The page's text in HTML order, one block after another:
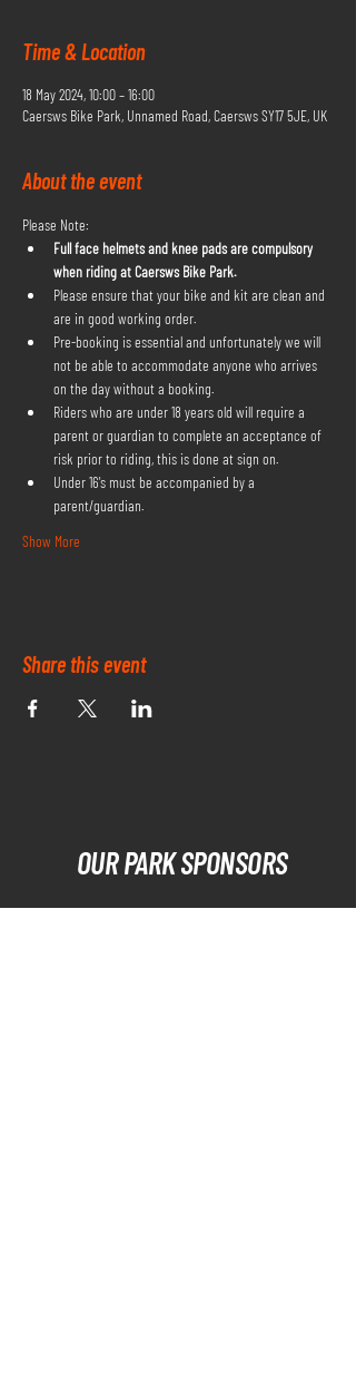
Time & Location
18 May 2024, 10:00 – 16:00
Caersws Bike Park, Unnamed Road, Caersws SY17 5JE, UK
About the event
Please Note:
Full face helmets and knee pads are compulsory
when riding at Caersws Bike Park.
Please ensure that your bike and kit are clean and
are in good working order.
Pre-booking is essential and unfortunately we will
not be able to accommodate anyone who arrives
on the day without a booking.
Riders who are under 18 years old will require a
parent or guardian to complete an acceptance of
risk prior to riding, this is done at sign on.
Under 16's must be accompanied by a
parent/guardian.
Show More
Share this event
OUR PARK SPONSORS